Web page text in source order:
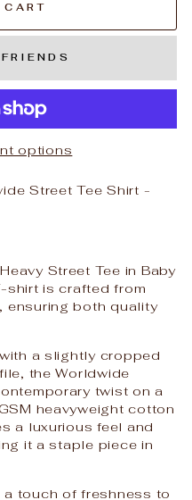
options
Street Tee Shirt -
Street Tee in Baby
shirt is crafted from
ensuring both quality
a slightly cropped
the Worldwide
twist on a
heavyweight cotton
a luxurious feel and
it a staple piece in
touch of freshness to